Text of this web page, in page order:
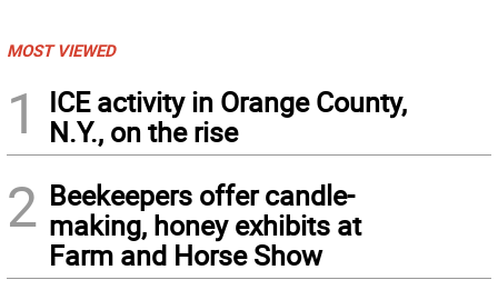
MOST VIEWED
1
ICE activity in Orange County,
N.Y., on the rise
2 Beekeepers offer candle-
making, honey exhibits at
Farm and Horse Show